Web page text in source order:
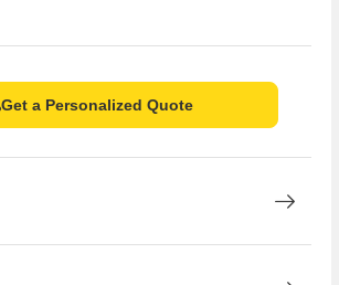
Get a Personalized Quote